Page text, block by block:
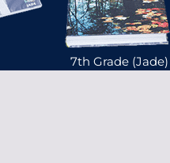
7th Grade (Jade)